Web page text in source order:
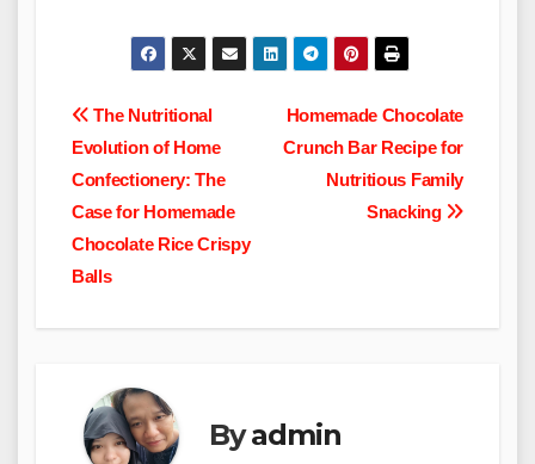
Post
navigation
Homemade Chocolate
Crunch Bar Recipe for
Nutritious Family
Snacking
The Nutritional
Evolution of Home
Confectionery: The
Case for Homemade
Chocolate Rice Crispy
Balls
Byadmin